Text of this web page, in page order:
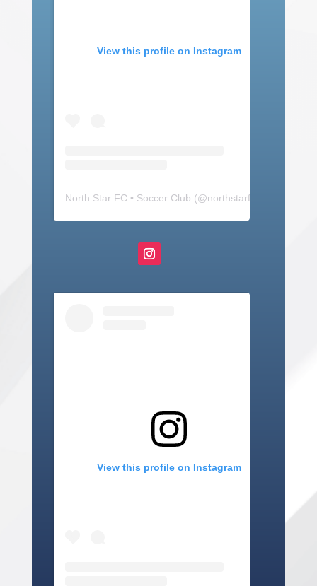
View this profile on Instagram
North Star FC • Soccer Club (@northstarfc_mn
View this profile on Instagram